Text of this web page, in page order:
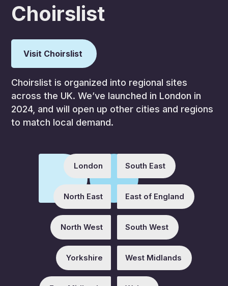
Choirslist
Visit Choirslist
Choirslist is organized into regional sites
across the UK. We’ve launched in London in
2024, and will open up other cities and regions
to match local demand.
London South East
North East East of England
North West South West
Yorkshire West Midlands